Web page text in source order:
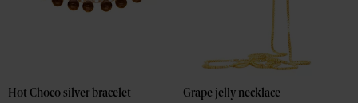
Hot Choco silver bracelet Grape jelly necklace